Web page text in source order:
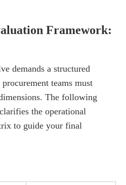
Framework:
demands a structured
teams must
The following
the operational
to guide your final